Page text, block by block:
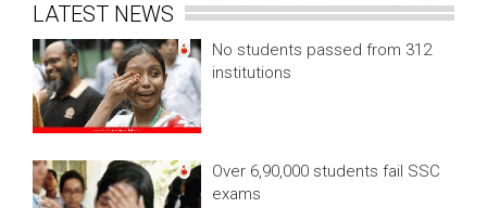
LATEST NEWS
No students passed from 312
institutions
Over 6,90,000 students fail SSC
exams